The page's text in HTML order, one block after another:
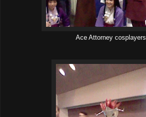
Ace Attorney cosplayers